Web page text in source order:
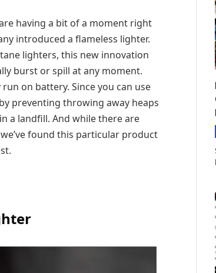
having a bit of a moment right
introduced a flameless lighter.
lighters, this new innovation
burst or spill at any moment.
on battery. Since you can use
preventing throwing away heaps
a landfill. And while there are
found this particular product